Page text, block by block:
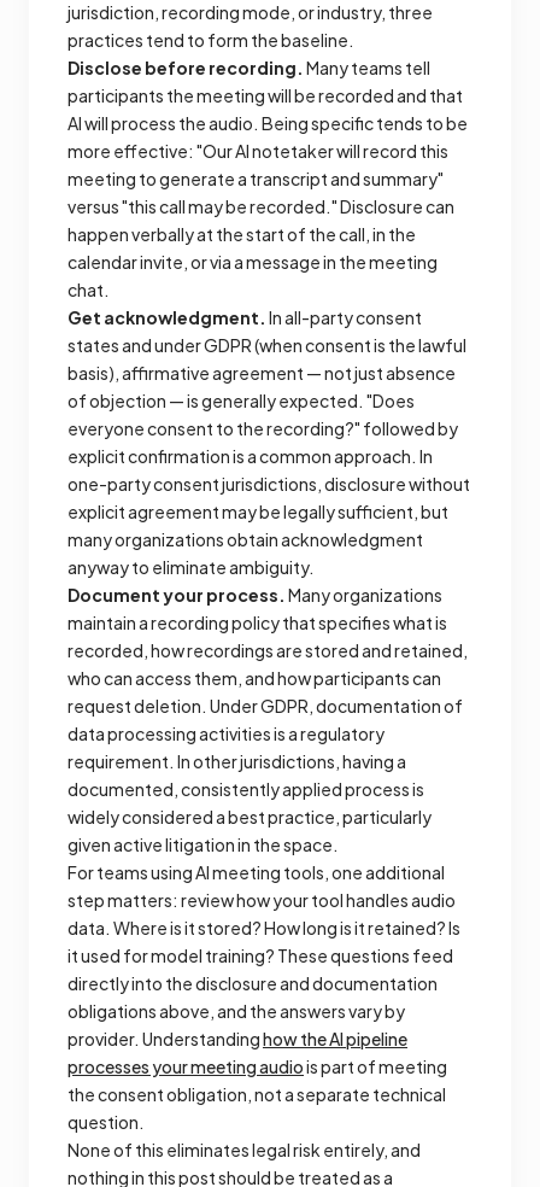
jurisdiction, recording mode, or industry, three
practices tend to form the baseline.
Disclose before recording. Many teams tell
participants the meeting will be recorded and that
AI will process the audio. Being specific tends to be
more effective: "Our AI notetaker will record this
meeting to generate a transcript and summary"
versus "this call may be recorded." Disclosure can
happen verbally at the start of the call, in the
calendar invite, or via a message in the meeting
chat.
Get acknowledgment. In all-party consent
states and under GDPR (when consent is the lawful
basis), affirmative agreement — not just absence
of objection — is generally expected. "Does
everyone consent to the recording?" followed by
explicit confirmation is a common approach. In
one-party consent jurisdictions, disclosure without
explicit agreement may be legally sufficient, but
many organizations obtain acknowledgment
anyway to eliminate ambiguity.
Document your process. Many organizations
maintain a recording policy that specifies what is
recorded, how recordings are stored and retained,
who can access them, and how participants can
request deletion. Under GDPR, documentation of
data processing activities is a regulatory
requirement. In other jurisdictions, having a
documented, consistently applied process is
widely considered a best practice, particularly
given active litigation in the space.
For teams using AI meeting tools, one additional
step matters: review how your tool handles audio
data. Where is it stored? How long is it retained? Is
it used for model training? These questions feed
directly into the disclosure and documentation
obligations above, and the answers vary by
provider. Understandinghow the AI pipeline
processes your meeting audiois part of meeting
the consent obligation, not a separate technical
question.
None of this eliminates legal risk entirely, and
nothing in this post should be treated as a